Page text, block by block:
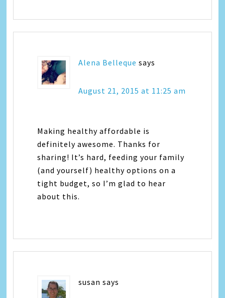
Alena Belleque says
August 21, 2015 at 11:25 am
Making healthy affordable is
definitely awesome. Thanks for
sharing! It’s hard, feeding your family
(and yourself) healthy options on a
tight budget, so I’m glad to hear
about this.
susan says